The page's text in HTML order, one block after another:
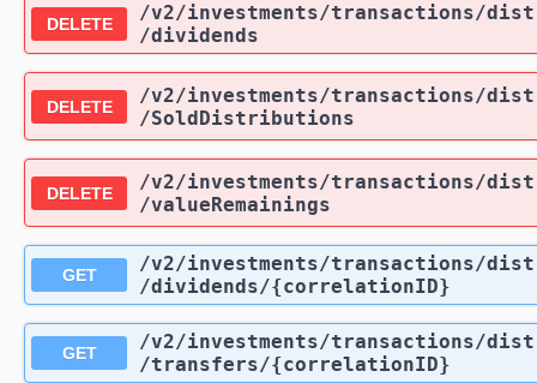
DELETE /v2/investments/transactions/
/dividends
DELETE /v2/investments/transactions/
/SoldDistributions
DELETE /v2/investments/transactions/
/valueRemainings
GET /v2/investments/transactions/
/dividends/{correlationID}
GET /v2/investments/transactions/
/transfers/{correlationID}